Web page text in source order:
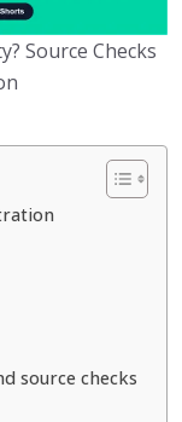
Source Checks
source checks